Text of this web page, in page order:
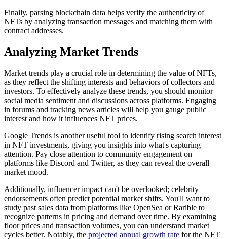
Finally, parsing blockchain data helps verify the authenticity of
NFTs by analyzing transaction messages and matching them with
contract addresses.
Analyzing Market Trends
Market trends play a crucial role in determining the value of NFTs,
as they reflect the shifting interests and behaviors of collectors and
investors. To effectively analyze these trends, you should monitor
social media sentiment and discussions across platforms. Engaging
in forums and tracking news articles will help you gauge public
interest and how it influences NFT prices.
Google Trends is another useful tool to identify rising search interest
in NFT investments, giving you insights into what's capturing
attention. Pay close attention to community engagement on
platforms like Discord and Twitter, as they can reveal the overall
market mood.
Additionally, influencer impact can't be overlooked; celebrity
endorsements often predict potential market shifts. You'll want to
study past sales data from platforms like OpenSea or Rarible to
recognize patterns in pricing and demand over time. By examining
floor prices and transaction volumes, you can understand market
cycles better. Notably, the projected annual growth rate for the NFT